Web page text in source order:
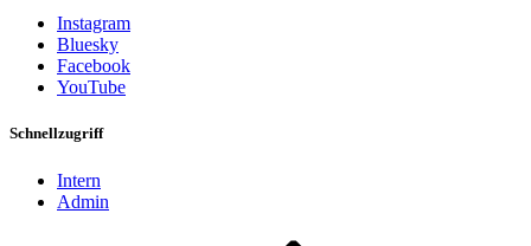
Instagram
Bluesky
Facebook
YouTube
Schnellzugriff
Intern
Admin